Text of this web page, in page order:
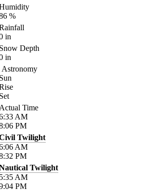
%
in
Depth
in
Astronomy
Time
AM
PM
Twilight
AM
PM
Twilight
AM
PM